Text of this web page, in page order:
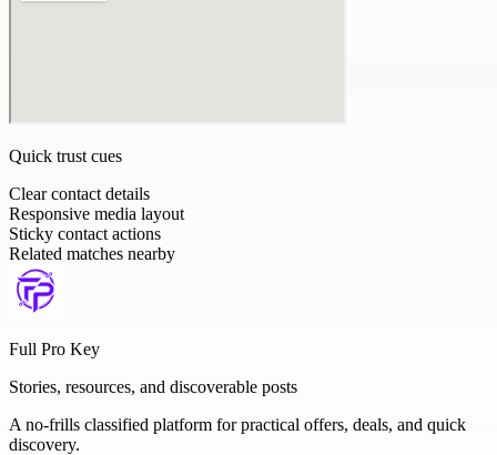
Quick trust cues
Clear contact details
Responsive media layout
Sticky contact actions
Related matches nearby
Full Pro Key
Stories, resources, and discoverable posts
A no-frills classified platform for practical offers, deals, and quick
discovery.